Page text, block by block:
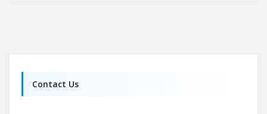
Contact Us